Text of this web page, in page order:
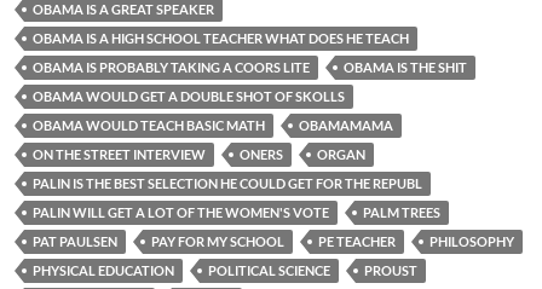
OBAMA IS A GREAT SPEAKER
OBAMA IS A HIGH SCHOOL TEACHER WHAT DOES HE TEACH
OBAMA IS PROBABLY TAKING A COORS LITE
OBAMA IS THE SHIT
OBAMA WOULD GET A DOUBLE SHOT OF SKOLLS
OBAMA WOULD TEACH BASIC MATH
OBAMAMAMA
ON THE STREET INTERVIEW
ONERS
ORGAN
PALIN IS THE BEST SELECTION HE COULD GET FOR THE REPUBL
PALIN WILL GET A LOT OF THE WOMEN'S VOTE
PALM TREES
PAT PAULSEN
PAY FOR MY SCHOOL PE TEACHER
PHILOSOPHY
PHYSICAL EDUCATION
POLITICAL SCIENCE
PROUST